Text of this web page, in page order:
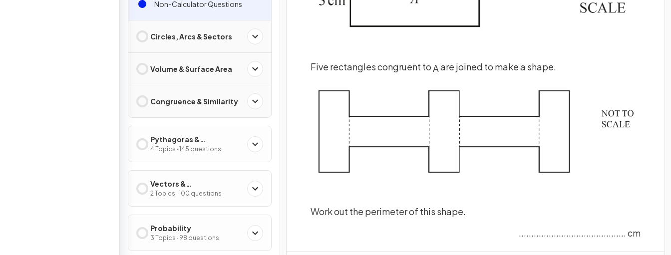
Non-Calculator Questions
Circles, Arcs & Sectors
Volume & Surface Area
Congruence & Similarity
Pythagoras &
Trigonometry
4 Topics · 145 questions
Vectors &
Transformations
2 Topics · 100 questions
Probability
3 Topics · 98 questions
Five rectangles congruent to Aare joined to make a shape.
Work out the perimeter of this shape.
........................................... cm